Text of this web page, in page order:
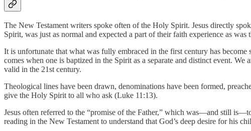
The New Testament writers spoke often of the Holy Spirit. Jesus directly
Spirit, was just as normal and expected a part of their faith experience as was
It is unfortunate that what was fully embraced in the first century has
comes when one is baptized in the Spirit as a separate and distinct event.
valid in the 21st century.
Theological lines have been drawn, denominations have been formed,
give the Holy Spirit to all who ask (Luke 11:13).
Jesus often referred to the “promise of the Father,” which was—and still
reading in the New Testament to understand that God’s deep desire for his